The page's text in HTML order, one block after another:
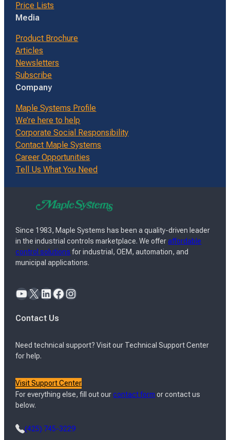
Price Lists
Media
Product Brochure
Articles
Newsletters
Subscribe
Company
Maple Systems Profile
We’re here to help
Corporate Social Responsibility
Contact Maple Systems
Career Opportunities
Tell Us What You Need
Since 1983, Maple Systems has been a quality-driven leader
in the industrial controls marketplace. We offeraffordable
control solutions for industrial, OEM, automation, and
municipal applications.
YouTube X LinkedIn Facebook Instagram
Contact Us
Need technical support? Visit our Technical Support Center
for help.
Visit Support Center
For everything else, fill out ourcontact form or contact us
below.
(425) 745-3229